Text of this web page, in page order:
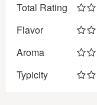
Total Rating
Flavor
Aroma
Typicity